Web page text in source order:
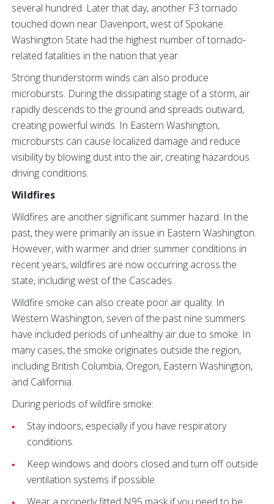
several hundred. Later that day, another F3 tornado
touched down near Davenport, west of Spokane.
Washington State had the highest number of tornado-
related fatalities in the nation that year.
Strong thunderstorm winds can also produce
microbursts. During the dissipating stage of a storm, air
rapidly descends to the ground and spreads outward,
creating powerful winds. In Eastern Washington,
microbursts can cause localized damage and reduce
visibility by blowing dust into the air, creating hazardous
driving conditions.
Wildfires
Wildfires are another significant summer hazard. In the
past, they were primarily an issue in Eastern Washington.
However, with warmer and drier summer conditions in
recent years, wildfires are now occurring across the
state, including west of the Cascades.
Wildfire smoke can also create poor air quality. In
Western Washington, seven of the past nine summers
have included periods of unhealthy air due to smoke. In
many cases, the smoke originates outside the region,
including British Columbia, Oregon, Eastern Washington,
and California.
During periods of wildfire smoke:
Stay indoors, especially if you have respiratory
conditions.
Keep windows and doors closed and turn off outside
ventilation systems if possible.